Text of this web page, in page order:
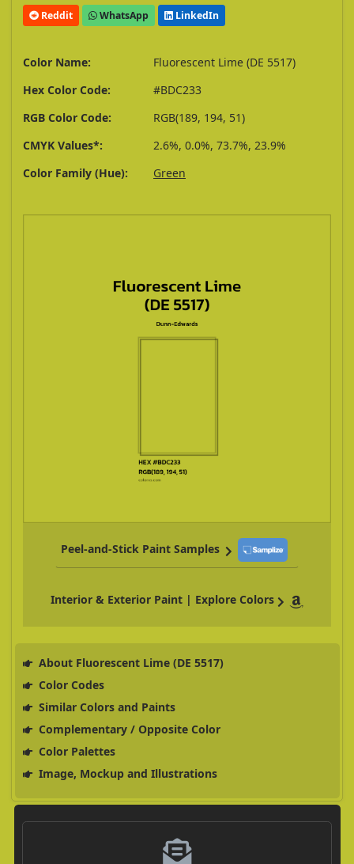
Reddit WhatsApp LinkedIn
Color Name:
Fluorescent Lime (DE 5517)
Hex Color Code:
#BDC233
RGB Color Code:
RGB(189, 194, 51)
CMYK Values*:
2.6%, 0.0%, 73.7%, 23.9%
Color Family (Hue):
Green
Peel-and-Stick Paint Samples
Interior & Exterior Paint | Explore Colors
About Fluorescent Lime (DE 5517)
Color Codes
Similar Colors and Paints
Complementary / Opposite Color
Color Palettes
Image, Mockup and Illustrations